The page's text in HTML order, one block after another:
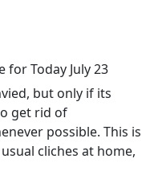
for Today July 23
but only if its
get rid of
possible. This is
cliches at home,